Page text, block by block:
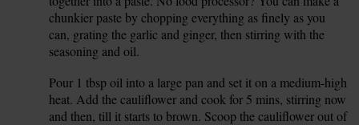
chunkier paste by chopping everything as finely as you
can, grating the garlic and ginger, then stirring with the
seasoning and oil.
Pour 1 tbsp oil into a large pan and set it on a medium-high
heat. Add the cauliflower and cook for 5 mins, stirring now
and then, till it starts to brown. Scoop the cauliflower out of